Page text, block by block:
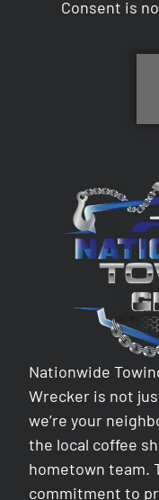
Consent is
Nationwide
Wrecker is not
we’re your
the local coffee
hometown team.
commitment to